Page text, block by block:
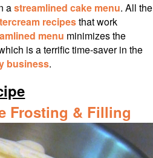
astreamlined cake menu. All the
recipesthat work
menu minimizes the
is a terrific time-saver in the
business.
Frosting & Filling